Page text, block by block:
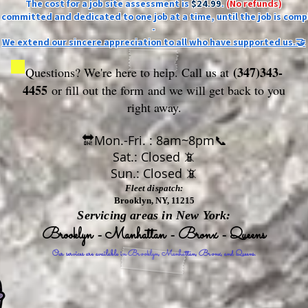
The cost for a job site assessment is$24.99.(No refunds)
committed and dedicated to one job at a time, until the job is
-
We extend our sincere appreciation to all who have supported us.🤝
Questions? We're here to help. Call us at(347)343-
4455 or fill out the form and we will get back to you
right away.
🔛Mon.-Fri. : 8am~8pm📞
Sat.: Closed 📵
Sun.: Closed 📵
Fleet dispatch:
Brooklyn, NY, 11215
Servicing areas in New York:
Brooklyn - Manhattan - Bronx - Queens
Our services are available in Brooklyn, Manhattan, Bronx, and Queens.